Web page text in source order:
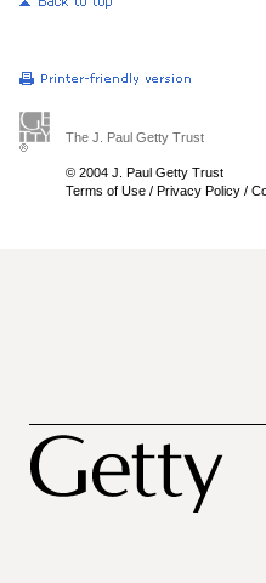
The J. Paul Getty Trust
© 2004 J. Paul Getty Trust
Terms of Use / Privacy Policy /